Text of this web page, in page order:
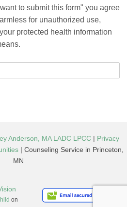
to submit this form" you agree
for unauthorized use,
protected health information
Anderson, MA LADC LPCC | Privacy
| Counseling Service in Princeton,
MN
on